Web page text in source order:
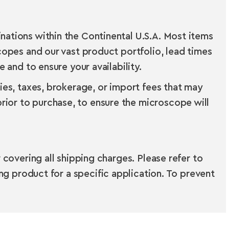
within the Continental U.S.A. Most items
and our vast product portfolio, lead times
and to ensure your availability.
taxes, brokerage, or import fees that may
to purchase, to ensure the microscope will
all shipping charges. Please refer to
product for a specific application. To prevent